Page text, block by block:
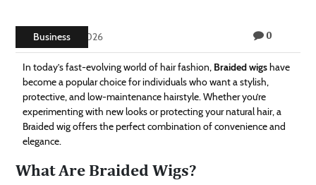
Estate
Technology
Contact
Us
Business
May 20, 2026 0
In today’s fast-evolving world of hair fashion, Braided wigshave
become a popular choice for individuals who want a stylish,
protective, and low-maintenance hairstyle. Whether you’re
experimenting with new looks or protecting your natural hair, a
Braided wig offers the perfect combination of convenience and
elegance.
What Are Braided Wigs?